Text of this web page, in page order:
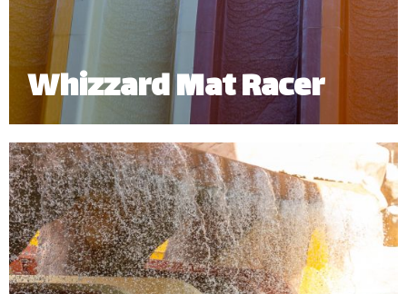
Whizzard Mat Racer
Challenge a friend to a high-speed splashdown!
The Whizzard Mat Racer allows you to experience
the thrill of sliding down headfirst and racing your
friends side by side.
Minimum Height: 1.20m | Maximum Weight: 136 Kgs.
*Subject to operational availability